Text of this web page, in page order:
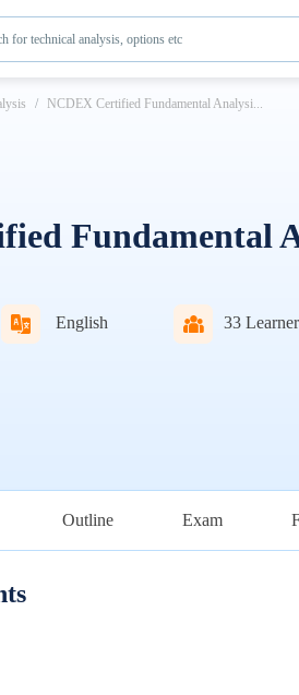
for technical analysis, options etc
NCDEX Certified Fundamental Analysi...
Fundamental
English 33
Outline Exam